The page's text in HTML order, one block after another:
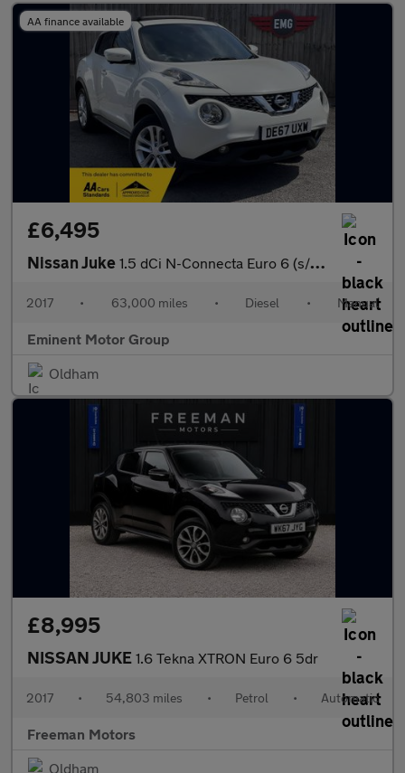
AA finance available
£6,495
Nissan Juke 1.5 dCi N-Connecta Euro 6 (s/s) 5dr
2017 • 63,000 miles • Diesel • Manual
Eminent Motor Group
Oldham
£8,995
NISSAN JUKE 1.6 Tekna XTRON Euro 6 5dr
2017 • 54,803 miles • Petrol • Automatic
Freeman Motors
Oldham